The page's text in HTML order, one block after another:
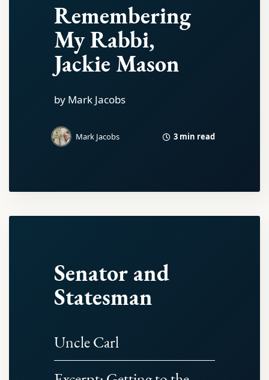
Remembering
My Rabbi,
Jackie Mason
by Mark Jacobs
Mark Jacobs 3 min read
Senator and
Statesman
Uncle Carl